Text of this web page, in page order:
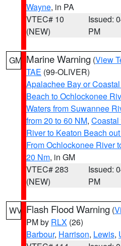
Wayne, in PA
VTEC# 10
(NEW)
Issued:
PM
GM Marine Warning (View
TAE (99-OLIVER)
Apalachee Bay or
Beach to Ochlockonee
Waters from Suwannee
from 20 to 60 NM,
River to Keaton Beach
From Ochlockonee River
20 Nm, in GM
VTEC# 283
(NEW)
Issued:
PM
WV Flash Flood Warning (
PM by RLX (26)
Barbour, Harrison, Lewis,